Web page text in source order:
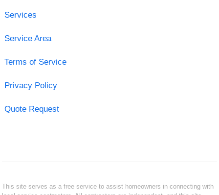
Services
Service Area
Terms of Service
Privacy Policy
Quote Request
This site serves as a free service to assist homeowners in connecting with